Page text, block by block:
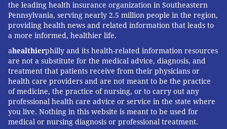
the leading health insurance organization in Southeastern
Pennsylvania, serving nearly 2.5 million people in the region,
providing health news and related information that leads to
a more informed, healthier life.
ahealthierphilly and its health-related information resources
are not a substitute for the medical advice, diagnosis, and
treatment that patients receive from their physicians or
health care providers and are not meant to be the practice
of medicine, the practice of nursing, or to carry out any
professional health care advice or service in the state where
you live. Nothing in this website is meant to be used for
medical or nursing diagnosis or professional treatment.